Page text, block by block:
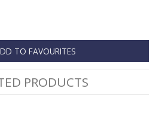
TO FAVOURITES
PRODUCTS